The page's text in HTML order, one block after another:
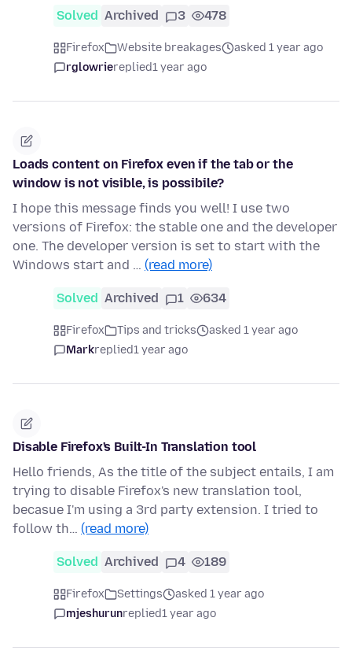
Solved Archived 3 478
Firefox Website breakages
asked 1 year ago
rglowriereplied1 year ago
Loads content on Firefox even if the tab or the
window is not visible, is possibile?
I hope this message finds you well! I use two
versions of Firefox: the stable one and the developer
one. The developer version is set to start with the
Windows start and … (read more)
Solved Archived 1 634
Firefox Tips and tricks
asked 1 year ago
Markreplied1 year ago
Disable Firefox's Built-In Translation tool
Hello friends, As the title of the subject entails, I am
trying to disable Firefox's new translation tool,
becasue I'm using a 3rd party extension. I tried to
follow th… (read more)
Solved Archived 4 189
Firefox Settings
asked 1 year ago
mjeshurunreplied1 year ago